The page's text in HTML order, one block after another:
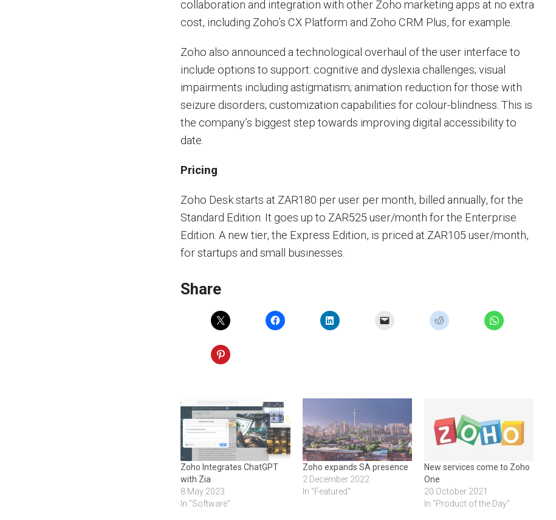
collaboration and integration with other Zoho marketing apps at no extra
cost, including Zoho’s CX Platform and Zoho CRM Plus, for example.
Zoho also announced a technological overhaul of the user interface to
include options to support: cognitive and dyslexia challenges; visual
impairments including astigmatism; animation reduction for those with
seizure disorders; customization capabilities for colour-blindness. This is
the company’s biggest step towards improving digital accessibility to
date.
Pricing
Zoho Desk starts at ZAR180 per user per month, billed annually, for the
Standard Edition. It goes up to ZAR525 user/month for the Enterprise
Edition. A new tier, the Express Edition, is priced at ZAR105 user/month,
for startups and small businesses.
Share
Zoho Integrates ChatGPT
with Zia
8 May 2023
In "Software"
Zoho expands SA presence
2 December 2022
In "Featured"
New services come to Zoho
One
20 October 2021
In "Product of the Day"